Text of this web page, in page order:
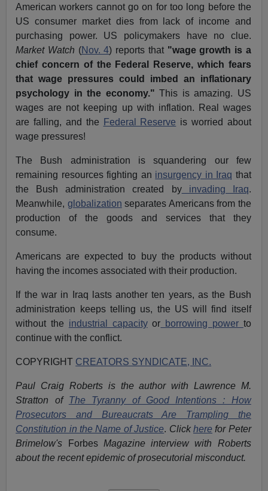
American workers cannot go on for too long before the
US consumer market dies from lack of income and
purchasing power. US policymakers have no clue.
Market Watch (Nov. 4) reports that "wage growth is a
chief concern of the Federal Reserve, which fears
that wage pressures could imbed an inflationary
psychology in the economy." This is amazing. US
wages are not keeping up with inflation. Real wages
are falling, and the
Federal Reserve is worried about
wage pressures!
The Bush administration is squandering our few
remaining resources fighting an insurgency in Iraq that
the Bush administration created byinvading Iraq.
Meanwhile, globalization separates Americans from the
production of the goods and services that they
consume.
Americans are expected to buy the products without
having the incomes associated with their production.
If the war in Iraq lasts another ten years, as the Bush
administration keeps telling us, the US will find itself
without the industrial capacityor borrowing power to
continue with the conflict.
COPYRIGHT CREATORS SYNDICATE, INC.
Paul Craig Roberts is the author with Lawrence M.
Stratton of
The Tyranny of Good Intentions : How
Prosecutors and Bureaucrats Are Trampling the
Constitution in the Name of Justice. Clickhere for Peter
Brimelow's Forbes Magazine interview with Roberts
about the recent epidemic of prosecutorial misconduct.